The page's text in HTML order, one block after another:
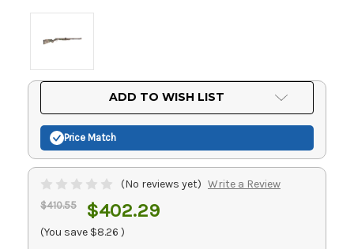
ADD TO WISH LIST
Price Match
(No reviews yet) Write a Review
$410.55 $402.29
(You save $8.26 )